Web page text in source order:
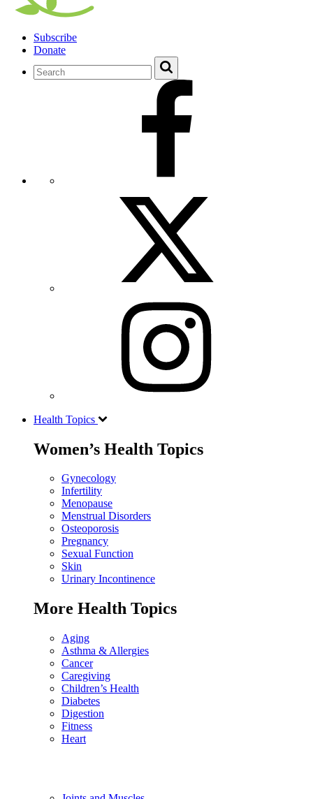
Subscribe
Donate
Health Topics
Women’s Health Topics
Gynecology
Infertility
Menopause
Menstrual Disorders
Osteoporosis
Pregnancy
Sexual Function
Skin
Urinary Incontinence
More Health Topics
Aging
Asthma & Allergies
Cancer
Caregiving
Children’s Health
Diabetes
Digestion
Fitness
Heart